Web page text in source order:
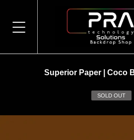
Superior Paper | Coco
SOLD OUT